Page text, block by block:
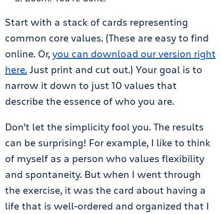
Start with a stack of cards representing
common core values. (These are easy to find
online. Or,you can download our version right
here.Just print and cut out.) Your goal is to
narrow it down to just 10 values that
describe the essence of who you are.
Don’t let the simplicity fool you. The results
can be surprising! For example, I like to think
of myself as a person who values flexibility
and spontaneity. But when I went through
the exercise, it was the card about having a
life that is well-ordered and organized that I